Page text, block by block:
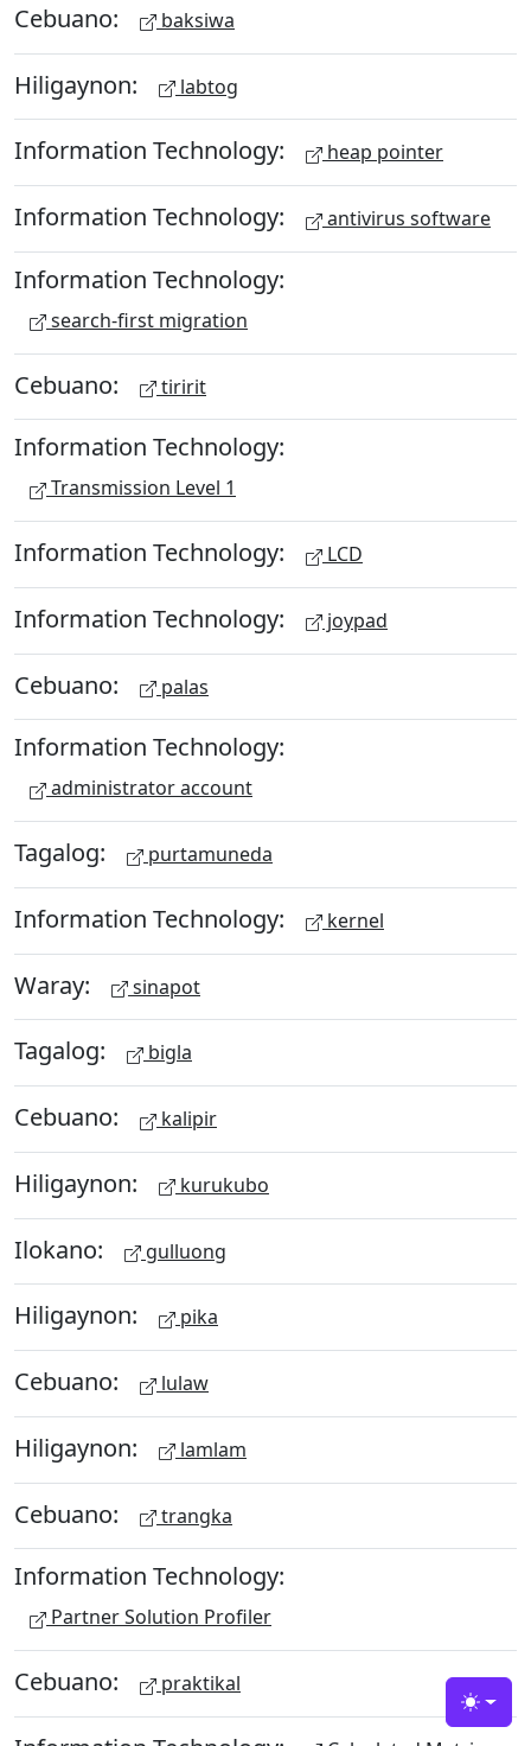
Cebuano: baksiwa
Hiligaynon: labtog
Information Technology: heap pointer
Information Technology: antivirus software
Information Technology:
search-first migration
Cebuano: tiririt
Information Technology:
Transmission Level 1
Information Technology: LCD
Information Technology: joypad
Cebuano: palas
Information Technology:
administrator account
Tagalog: purtamuneda
Information Technology: kernel
Waray: sinapot
Tagalog: bigla
Cebuano: kalipir
Hiligaynon: kurukubo
Ilokano: gulluong
Hiligaynon: pika
Cebuano: lulaw
Hiligaynon: lamlam
Cebuano: trangka
Information Technology:
Partner Solution Profiler
Cebuano: praktikal